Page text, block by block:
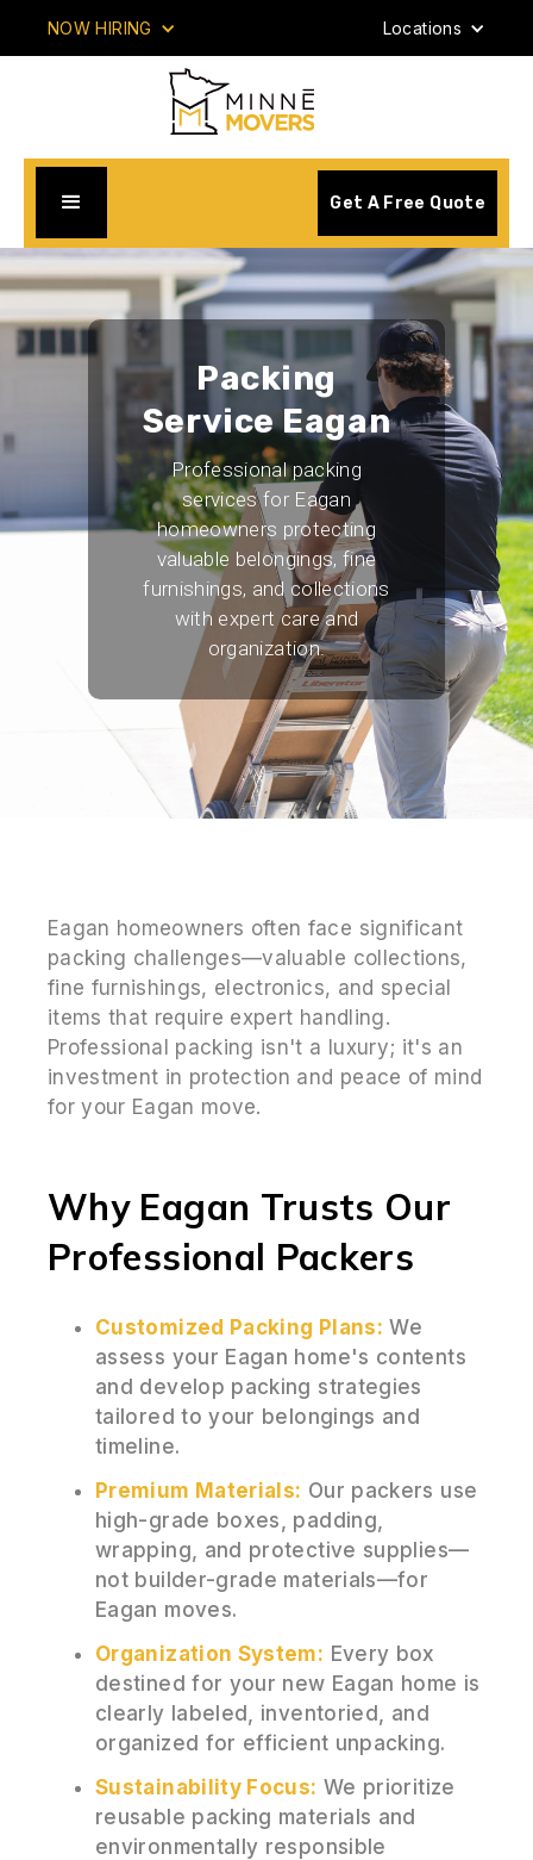
NOW HIRING Locations
Get A Free Quote
Packing
Service Eagan
Professional packing
services for Eagan
homeowners protecting
valuable belongings, fine
furnishings, and collections
with expert care and
organization.
Eagan homeowners often face significant
packing challenges—valuable collections,
fine furnishings, electronics, and special
items that require expert handling.
Professional packing isn't a luxury; it's an
investment in protection and peace of mind
for your Eagan move.
Why Eagan Trusts Our
Professional Packers
Customized Packing Plans: We
assess your Eagan home's contents
and develop packing strategies
tailored to your belongings and
timeline.
Premium Materials: Our packers use
high-grade boxes, padding,
wrapping, and protective supplies—
not builder-grade materials—for
Eagan moves.
Organization System: Every box
destined for your new Eagan home is
clearly labeled, inventoried, and
organized for efficient unpacking.
Sustainability Focus: We prioritize
reusable packing materials and
environmentally responsible